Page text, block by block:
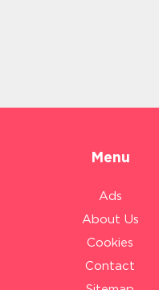
Menu
Ads
About Us
Cookies
Contact